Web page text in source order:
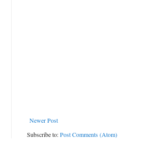
Newer Post
Subscribe to:Post Comments (Atom)